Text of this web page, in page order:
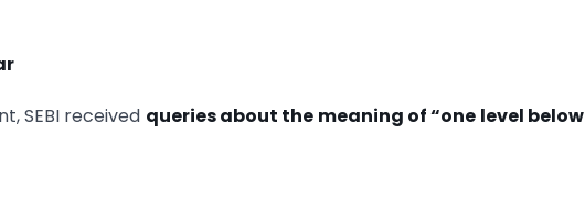
SEBI received queries about the meaning of “one level below